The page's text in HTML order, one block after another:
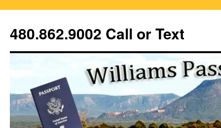
content
480.862.9002 Call or Text